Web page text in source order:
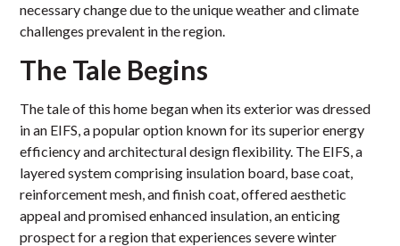
necessary change due to the unique weather and climate
challenges prevalent in the region.
The Tale Begins
The tale of this home began when its exterior was dressed
in an EIFS, a popular option known for its superior energy
efficiency and architectural design flexibility. The EIFS, a
layered system comprising insulation board, base coat,
reinforcement mesh, and finish coat, offered aesthetic
appeal and promised enhanced insulation, an enticing
prospect for a region that experiences severe winter